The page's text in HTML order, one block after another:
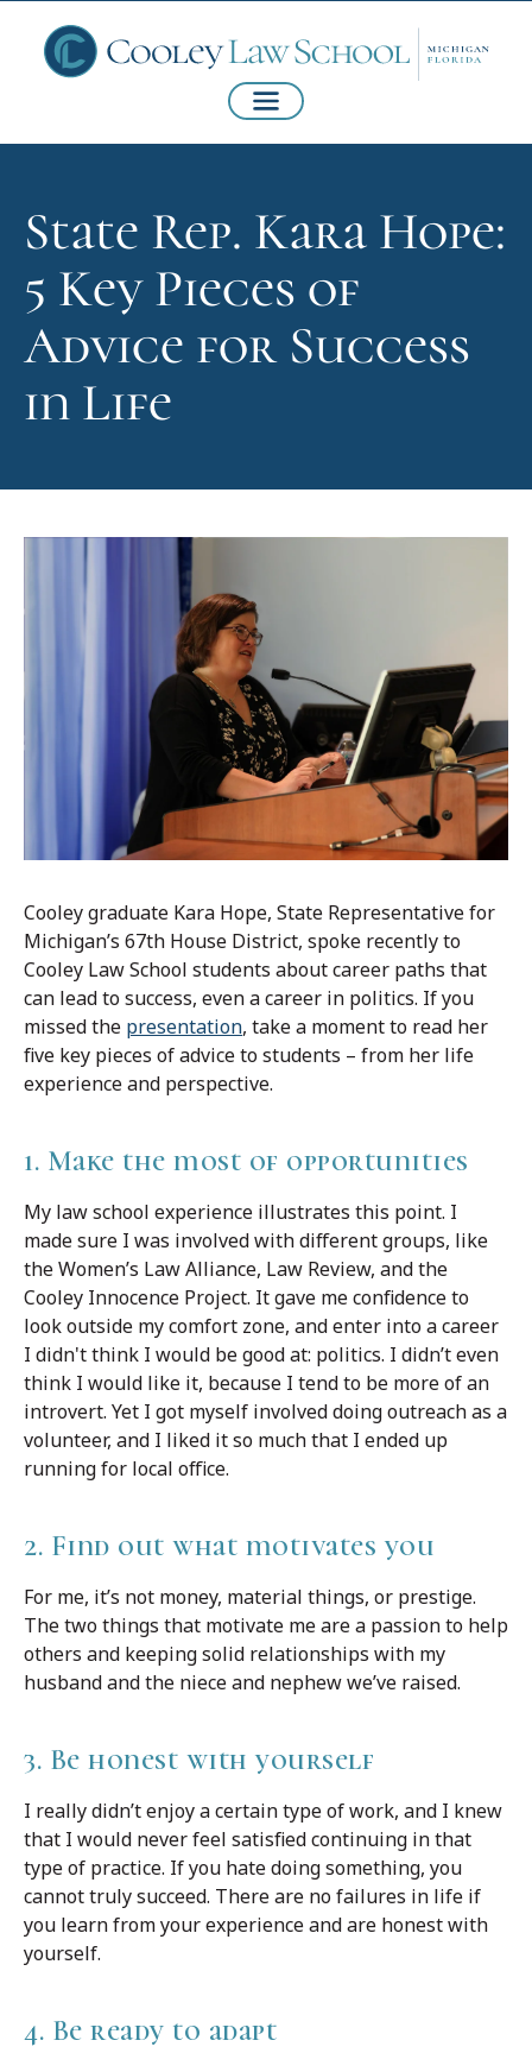
State Rep. Kara Hope:
5 Key Pieces of
Advice for Success
in Life
Cooley graduate Kara Hope, State Representative for
Michigan’s 67th House District, spoke recently to
Cooley Law School students about career paths that
can lead to success, even a career in politics. If you
missed the presentation, take a moment to read her
five key pieces of advice to students – from her life
experience and perspective.
1. Make the most of opportunities
My law school experience illustrates this point. I
made sure I was involved with different groups, like
the Women’s Law Alliance, Law Review, and the
Cooley Innocence Project. It gave me confidence to
look outside my comfort zone, and enter into a career
I didn't think I would be good at: politics. I didn’t even
think I would like it, because I tend to be more of an
introvert. Yet I got myself involved doing outreach as a
volunteer, and I liked it so much that I ended up
running for local office.
2. Find out what motivates you
For me, it’s not money, material things, or prestige.
The two things that motivate me are a passion to help
others and keeping solid relationships with my
husband and the niece and nephew we’ve raised.
3. Be honest with yourself
I really didn’t enjoy a certain type of work, and I knew
that I would never feel satisfied continuing in that
type of practice. If you hate doing something, you
cannot truly succeed. There are no failures in life if
you learn from your experience and are honest with
yourself.
4. Be ready to adapt